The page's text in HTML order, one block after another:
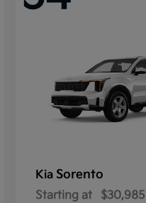
Kia Sorento
Starting at $30,985